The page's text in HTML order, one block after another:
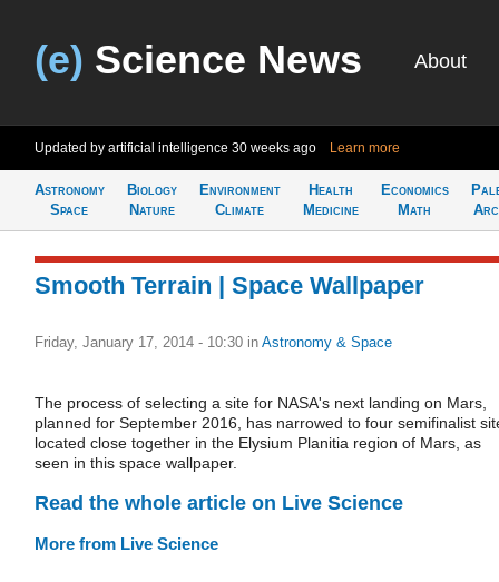
(e) Science News About
Updated by artificial intelligence 30 weeks ago Learn more
Astronomy
Space
Biology
Nature
Environment
Climate
Health
Medicine
Economics
Math
Smooth Terrain | Space Wallpaper
Friday, January 17, 2014 - 10:30 in Astronomy & Space
The process of selecting a site for NASA's next landing on Mars,
planned for September 2016, has narrowed to four semifinalist
located close together in the Elysium Planitia region of Mars, as
seen in this space wallpaper.
Read the whole article on Live Science
More from Live Science